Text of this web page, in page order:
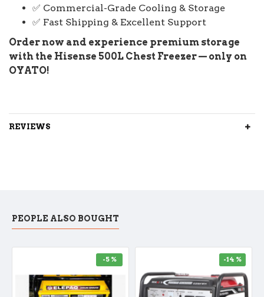
✅ Commercial-Grade Cooling & Storage
✅ Fast Shipping & Excellent Support
Order now and experience premium storage
with the Hisense 500L Chest Freezer — only on
OYATO!
REVIEWS
PEOPLE ALSO BOUGHT
-5 % -14 %